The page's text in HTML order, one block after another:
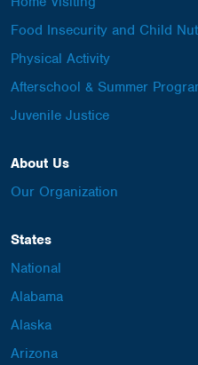
Food Insecurity and Child
Physical Activity
Afterschool & Summer
Juvenile Justice
About Us
Our Organization
States
National
Alabama
Alaska
Arizona